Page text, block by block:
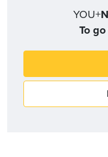
YOU+
To